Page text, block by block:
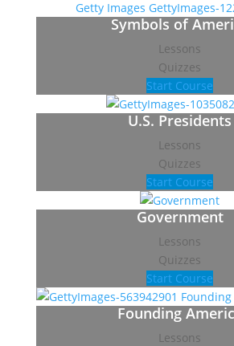
Symbols of
Lessons
Quizzes
Start Course
U.S. Presidents
Lessons
Quizzes
Start Course
Government
Lessons
Quizzes
Start Course
Founding
Lessons